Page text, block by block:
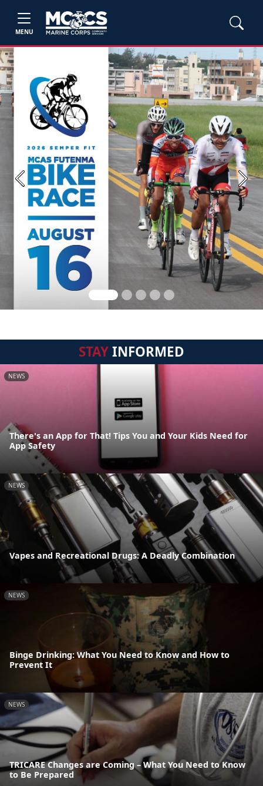
MENU
Previous Next
STAYINFORMED
NEWS
There's an App for That! Tips You and Your Kids Need for
App Safety
NEWS
Vapes and Recreational Drugs: A Deadly Combination
NEWS
Binge Drinking: What You Need to Know and How to
Prevent It
NEWS
TRICARE Changes are Coming – What You Need to Know
to Be Prepared